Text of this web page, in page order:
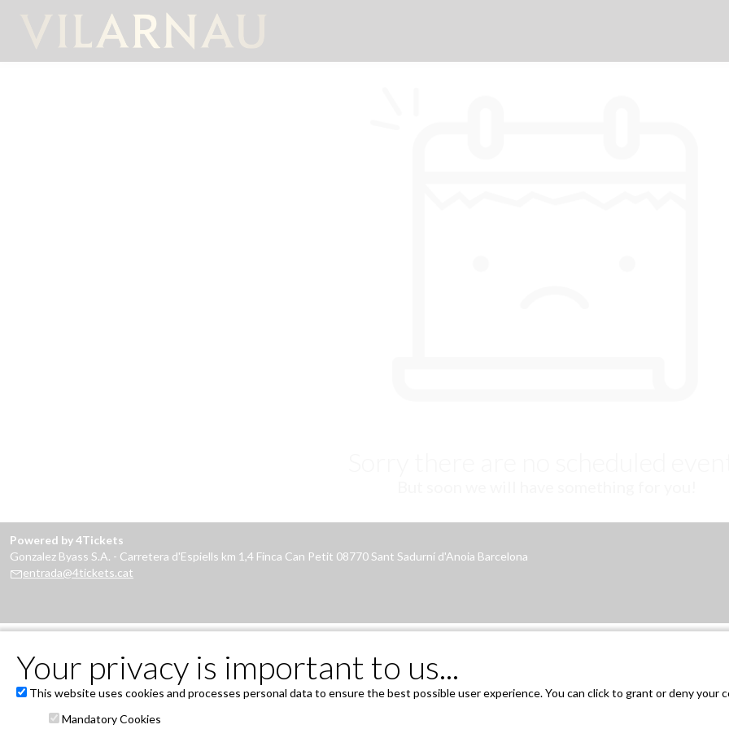
Powered by 4Tickets
Gonzalez Byass S.A. - Carretera d'Espiells km 1,4 Finca Can Petit 08770 Sant Sadurní d'Anoia Barcelona
entrada@4tickets.cat
Your privacy is important to us...
This website uses cookies and processes personal data to ensure the best possible user experience. You can click to grant or deny your
Mandatory Cookies